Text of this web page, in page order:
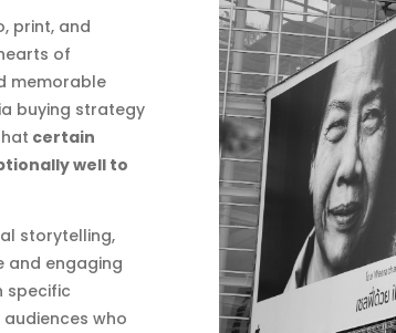
print, and
of
memorable
buying strategy
certain
well to
storytelling,
and engaging
specific
who